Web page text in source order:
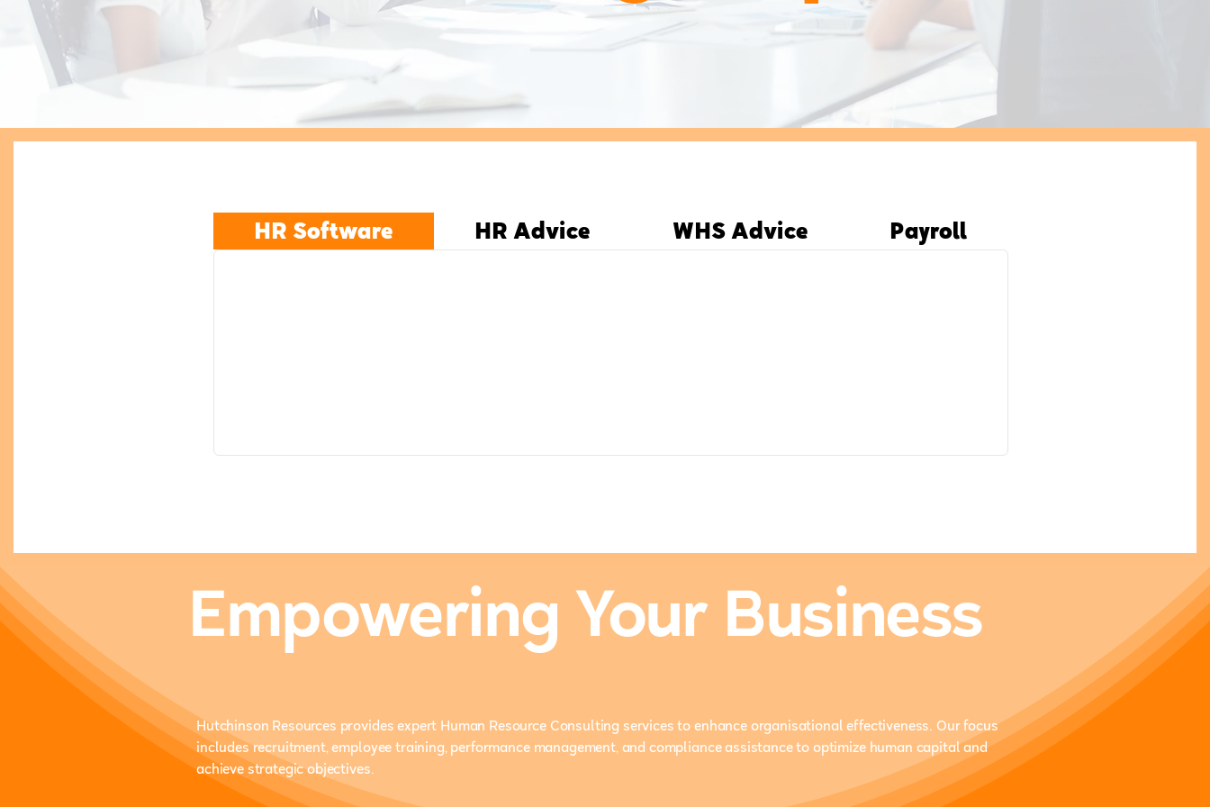
HR Software HR Advice WHS Advice Payroll
Empowering Your Business
Hutchinson Resources provides expert Human Resource Consulting services to enhance organisational effectiveness. Our focus
includes recruitment, employee training, performance management, and compliance assistance to optimize human capital and
achieve strategic objectives.